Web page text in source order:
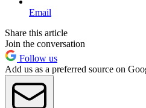
Email
Share this article
Join the conversation
Follow us
Add us as a preferred source on